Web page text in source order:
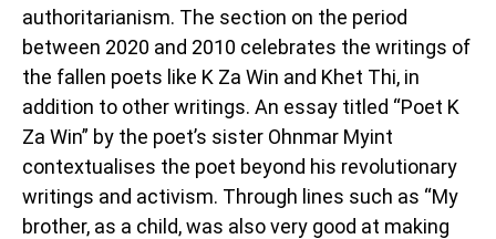
authoritarianism. The section on the period
between 2020 and 2010 celebrates the writings of
the fallen poets like K Za Win and Khet Thi, in
addition to other writings. An essay titled “Poet K
Za Win” by the poet’s sister Ohnmar Myint
contextualises the poet beyond his revolutionary
writings and activism. Through lines such as “My
brother, as a child, was also very good at making